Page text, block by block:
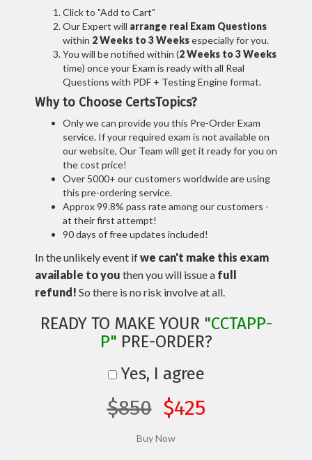
Click to "Add to Cart"
Our Expert will arrange real Exam Questions
within 2 Weeks to 3 Weeksespecially for you.
You will be notified within (2 Weeks to 3 Weeks
time) once your Exam is ready with all Real
Questions with PDF + Testing Engine format.
Why to Choose CertsTopics?
Only we can provide you this Pre-Order Exam
service. If your required exam is not available on
our website, Our Team will get it ready for you on
the cost price!
Over 5000+ our customers worldwide are using
this pre-ordering service.
Approx 99.8% pass rate among our customers -
at their first attempt!
90 days of free updates included!
In the unlikely event ifwe can't make this exam
available to you then you will issue a full
refund! So there is no risk involve at all.
READY TO MAKE YOUR "CCTAPP-
P" PRE-ORDER?
Yes, I agree
$850 $425